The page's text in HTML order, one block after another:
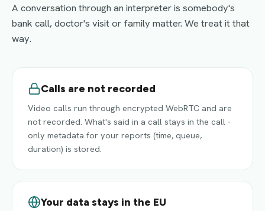
A conversation through an interpreter is somebody's
bank call, doctor's visit or family matter. We treat it that
way.
Calls are not recorded
Video calls run through encrypted WebRTC and are
not recorded. What's said in a call stays in the call -
only metadata for your reports (time, queue,
duration) is stored.
Your data stays in the EU